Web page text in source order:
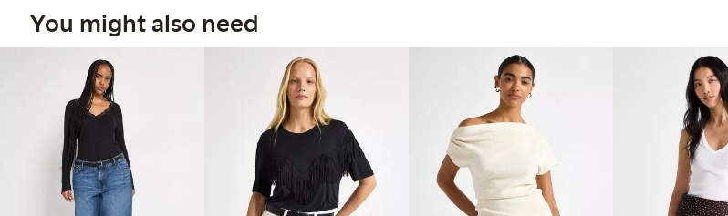
You might also need